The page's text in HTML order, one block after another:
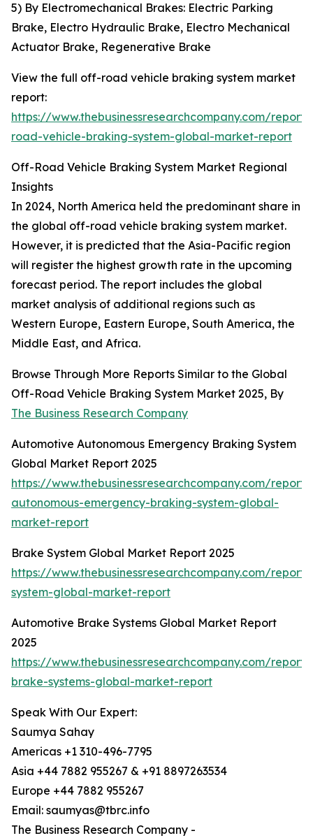
5) By Electromechanical Brakes: Electric Parking
Brake, Electro Hydraulic Brake, Electro Mechanical
Actuator Brake, Regenerative Brake
View the full off-road vehicle braking system market
report:
https://www.thebusinessresearchcompany.com/
road-vehicle-braking-system-global-market-report
Off-Road Vehicle Braking System Market Regional
Insights
In 2024, North America held the predominant share in
the global off-road vehicle braking system market.
However, it is predicted that the Asia-Pacific region
will register the highest growth rate in the upcoming
forecast period. The report includes the global
market analysis of additional regions such as
Western Europe, Eastern Europe, South America, the
Middle East, and Africa.
Browse Through More Reports Similar to the Global
Off-Road Vehicle Braking System Market 2025, By
The Business Research Company
Automotive Autonomous Emergency Braking System
Global Market Report 2025
https://www.thebusinessresearchcompany.com/
autonomous-emergency-braking-system-global-
market-report
Brake System Global Market Report 2025
https://www.thebusinessresearchcompany.com/
system-global-market-report
Automotive Brake Systems Global Market Report
2025
https://www.thebusinessresearchcompany.com/
brake-systems-global-market-report
Speak With Our Expert:
Saumya Sahay
Americas +1 310-496-7795
Asia +44 7882 955267 & +91 8897263534
Europe +44 7882 955267
Email: saumyas@tbrc.info
The Business Research Company -